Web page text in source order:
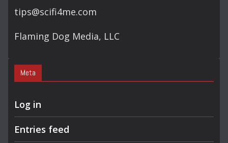
tips@scifi4me.com
Flaming Dog Media, LLC
Meta
Log in
Entries feed